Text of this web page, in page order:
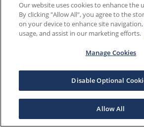
Our website uses cookies to enhance the
By clicking "Allow All", you agree to the
on your device to enhance site
usage, and assist in our marketing efforts.
Manage Cookies
Disable Optional
Allow All